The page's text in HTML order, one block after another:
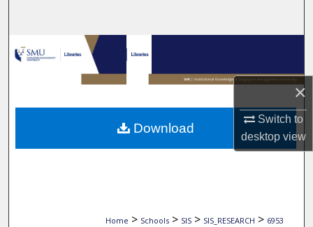
×
Switch to
desktopview
Browse Collections
My Account
About
Digital Commons Network™
Home > Schools > SIS > SIS_RESEARCH > 6953
Download